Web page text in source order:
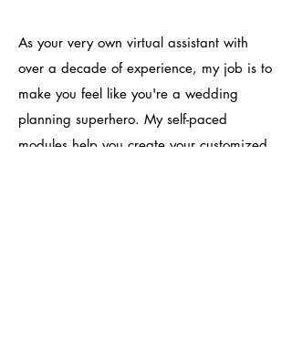
As your very own virtual assistant with
over a decade of experience, my job is to
make you feel like you're a wedding
planning superhero. My self-paced
modules help you create your customized